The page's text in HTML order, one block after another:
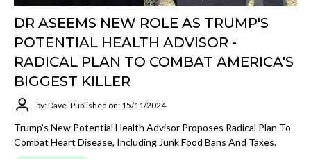
DR ASEEMS NEW ROLE AS TRUMP'S
POTENTIAL HEALTH ADVISOR -
RADICAL PLAN TO COMBAT AMERICA'S
BIGGEST KILLER
by: Dave Published on: 15/11/2024
Trump's New Potential Health Advisor Proposes Radical Plan To
Combat Heart Disease, Including Junk Food Bans And Taxes.